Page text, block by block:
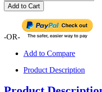
Add to Cart
-OR-
Add to Compare
Product Description